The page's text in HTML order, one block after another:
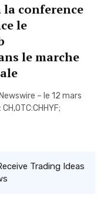
la conference
le
le marche
– le 12 mars
Trading Ideas